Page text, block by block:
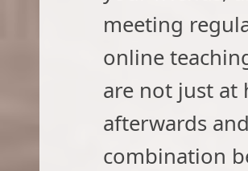
meeting
online
are not just at
afterwards
combination